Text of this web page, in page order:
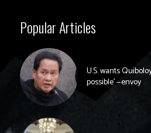
Popular Articles
U.S. wants
possible’ —envoy